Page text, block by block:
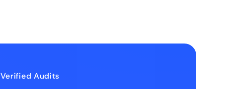
Verified Audits